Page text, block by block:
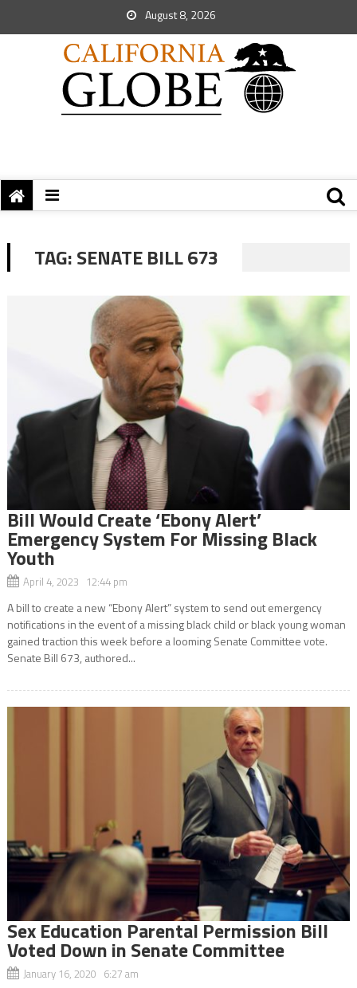
August 8, 2026
TAG:SENATE BILL 673
Bill Would Create ‘Ebony Alert’
Emergency System For Missing Black
Youth
April 4, 2023 12:44 pm
A bill to create a new “Ebony Alert” system to send out emergency
notifications in the event of a missing black child or black young woman
gained traction this week before a looming Senate Committee vote.
Senate Bill 673, authored...
Sex Education Parental Permission Bill
Voted Down in Senate Committee
January 16, 2020 6:27 am